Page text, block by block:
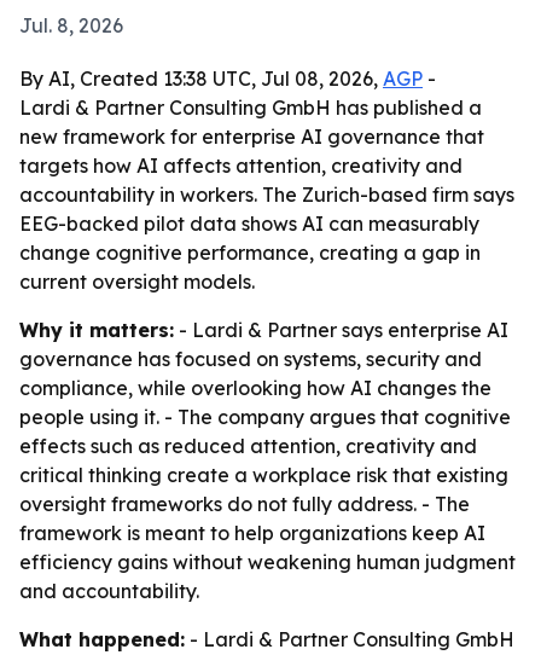
Jul. 8, 2026
By AI, Created 13:38 UTC, Jul 08, 2026, AGP -
Lardi & Partner Consulting GmbH has published a
new framework for enterprise AI governance that
targets how AI affects attention, creativity and
accountability in workers. The Zurich-based firm says
EEG-backed pilot data shows AI can measurably
change cognitive performance, creating a gap in
current oversight models.
Why it matters: - Lardi & Partner says enterprise AI
governance has focused on systems, security and
compliance, while overlooking how AI changes the
people using it. - The company argues that cognitive
effects such as reduced attention, creativity and
critical thinking create a workplace risk that existing
oversight frameworks do not fully address. - The
framework is meant to help organizations keep AI
efficiency gains without weakening human judgment
and accountability.
What happened: - Lardi & Partner Consulting GmbH